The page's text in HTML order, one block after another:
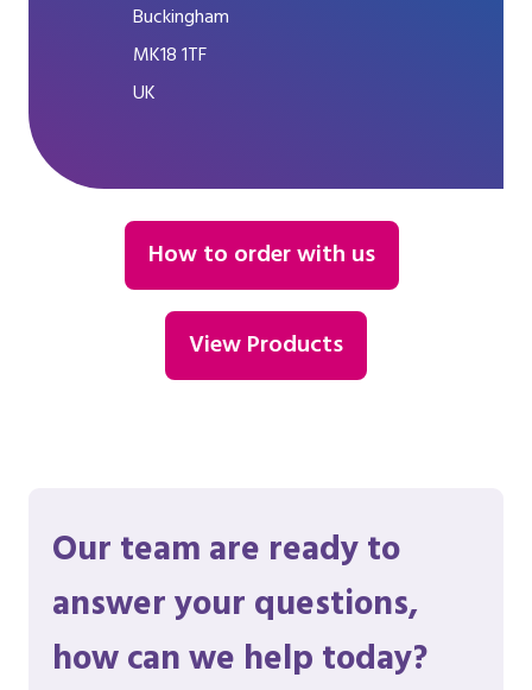
Buckingham
MK18 1TF
UK
How to order with us
View Products
Our team are ready to
answer your questions,
how can we help today?